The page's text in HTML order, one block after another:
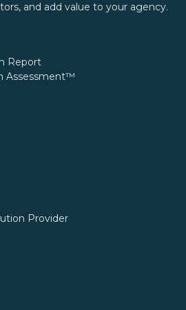
and add value to your agency.
Report
Assessment™
Provider